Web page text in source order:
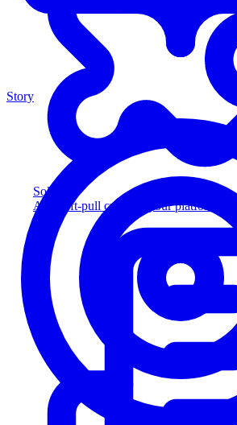
Solution
Add soft-pull credit to your platform
Story